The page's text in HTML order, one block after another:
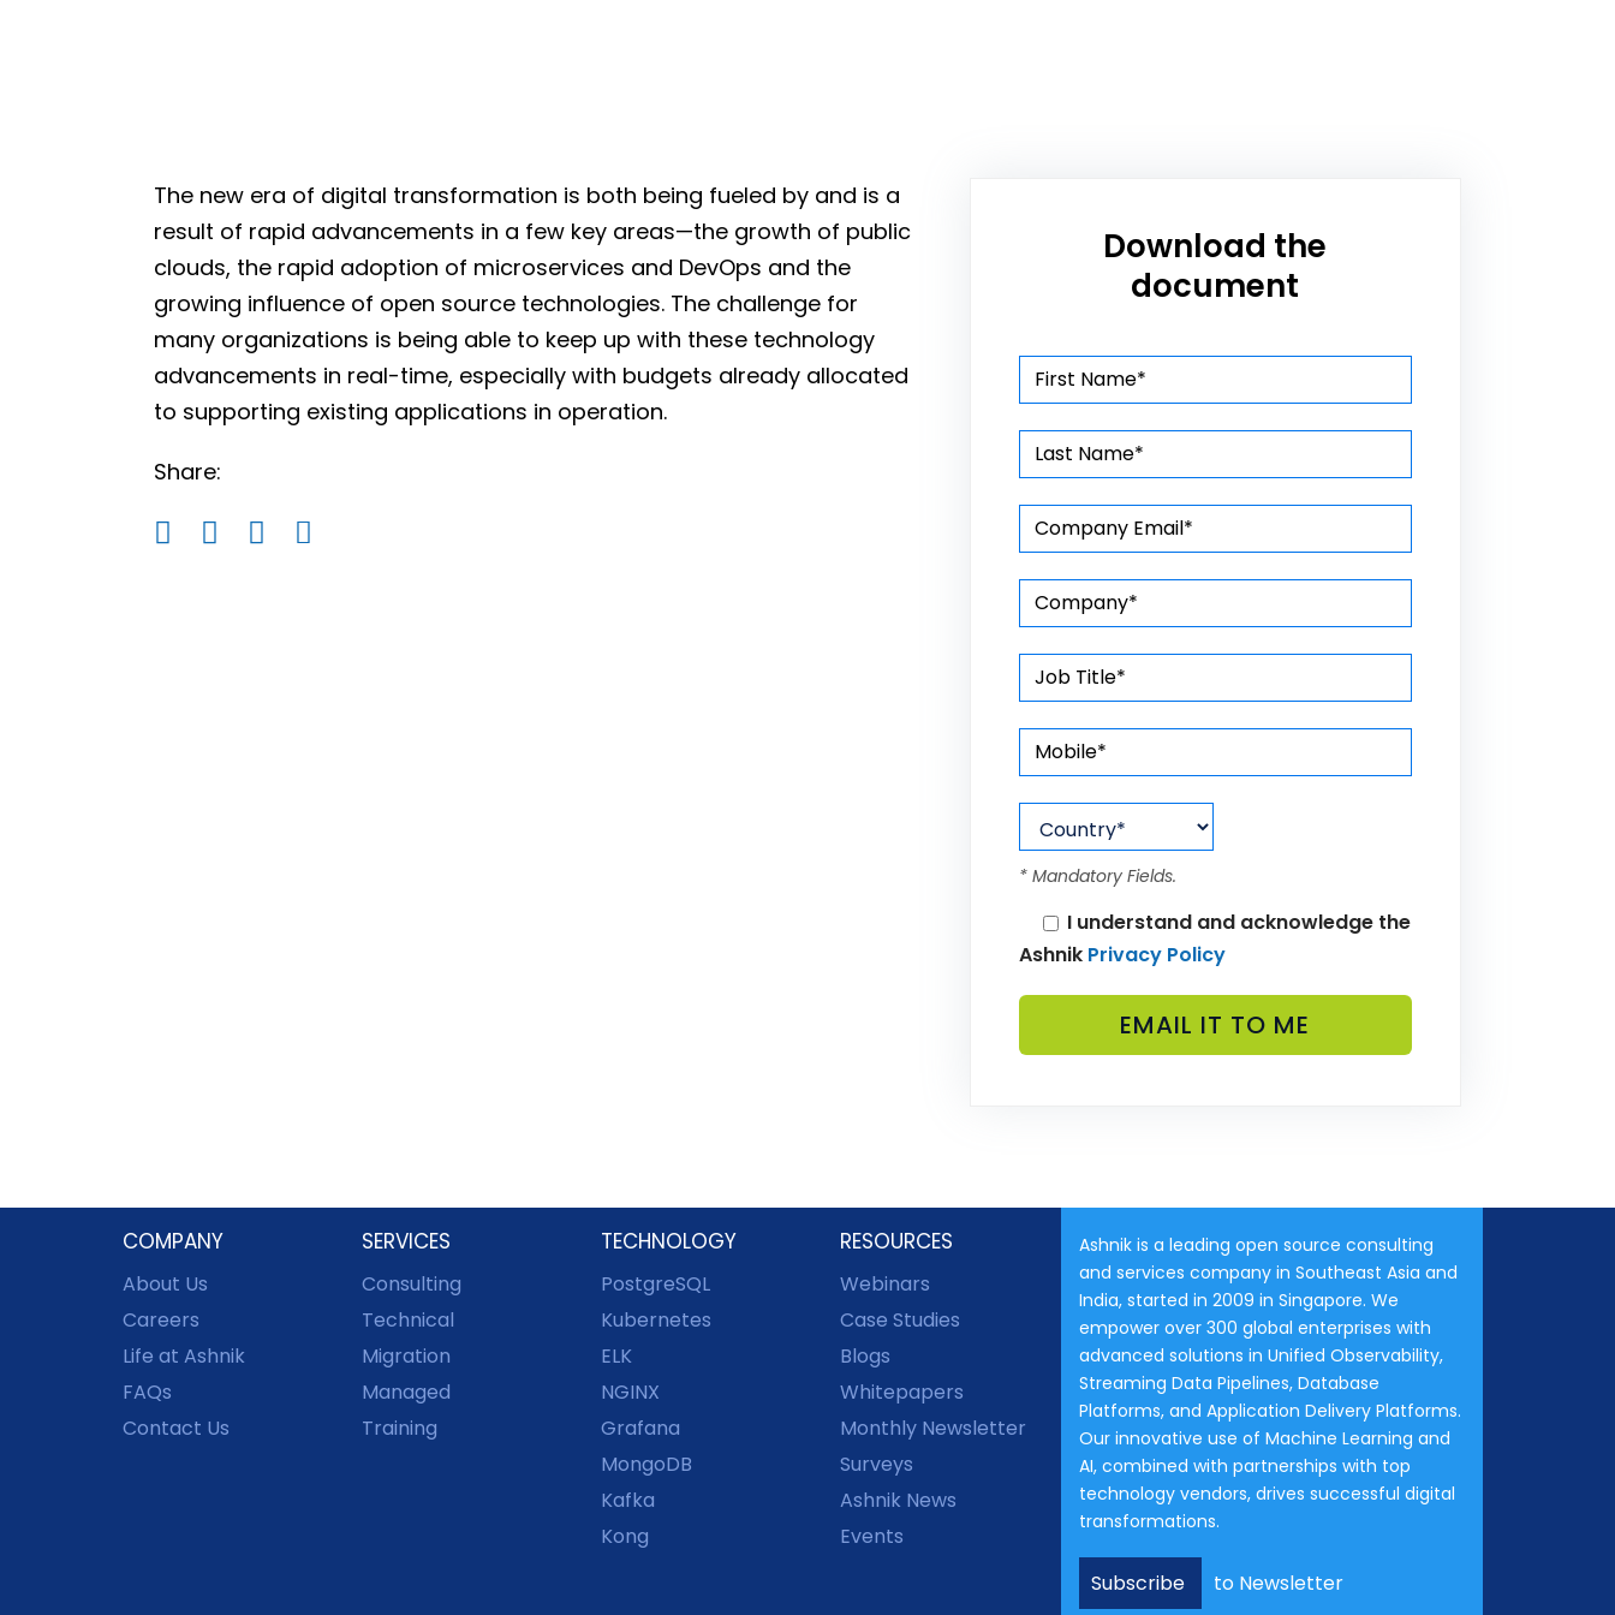
The new era of digital transformation is both being fueled by and is a
result of rapid advancements in a few key areas—the growth of public
clouds, the rapid adoption of microservices and DevOps and the
growing influence of open source technologies. The challenge for
many organizations is being able to keep up with these technology
advancements in real-time, especially with budgets already allocated
to supporting existing applications in operation.
Share:
Download the
document
* Mandatory Fields.
I understand and acknowledge the
Ashnik Privacy Policy
COMPANY
About Us
Careers
Life at Ashnik
FAQs
Contact Us
SERVICES
Consulting
Technical
Migration
Managed
Training
TECHNOLOGY
PostgreSQL
Kubernetes
ELK
NGINX
Grafana
MongoDB
Kafka
Kong
RESOURCES
Webinars
Case Studies
Blogs
Whitepapers
Monthly Newsletter
Surveys
Ashnik News
Events
Ashnik is a leading open source consulting
and services company in Southeast Asia and
India, started in 2009 in Singapore. We
empower over 300 global enterprises with
advanced solutions in Unified Observability,
Streaming Data Pipelines, Database
Platforms, and Application Delivery Platforms.
Our innovative use of Machine Learning and
AI, combined with partnerships with top
technology vendors, drives successful digital
transformations.
Subscribe to Newsletter